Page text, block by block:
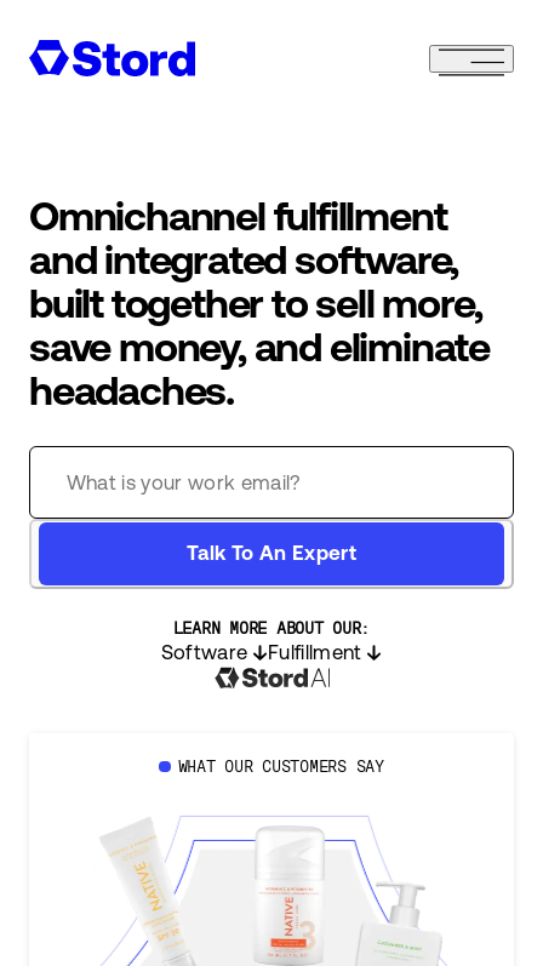
Omnichannel fulfillment
and integrated software,
built together to sell more,
save money, and eliminate
headaches.
Talk To An Expert
LEARN MORE ABOUT OUR:
Software Fulfillment
WHAT OUR CUSTOMERS SAY